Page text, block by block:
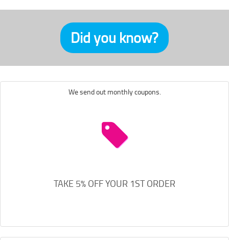
Did you know?
We send out monthly coupons.
TAKE 5% OFF YOUR 1ST ORDER